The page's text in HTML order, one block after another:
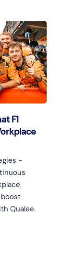
F1
-
Qualee.